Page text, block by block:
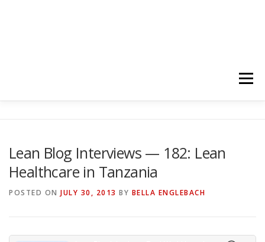
Menu
YOUTUBE CHANNELS SUBSCRIBE!
Lean Blog Interviews — 182: Lean
Healthcare in Tanzania
POSTED ON JULY 30, 2013 BY BELLA ENGLEBACH